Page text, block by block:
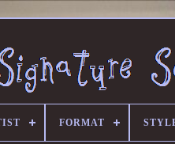
FORMAT